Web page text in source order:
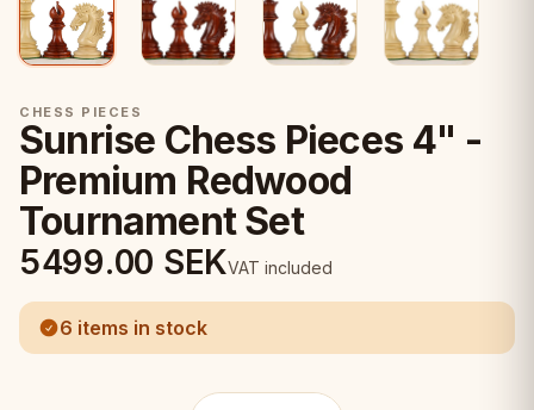
CHESS PIECES
Sunrise Chess Pieces 4" -
Premium Redwood
Tournament Set
5499.00 SEKVAT included
6 items in stock